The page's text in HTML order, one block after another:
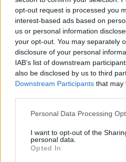
opt-out request is processed you
interest-based ads based on
us or personal information
your opt-out. You may separately
disclosure of your personal
IAB’s list of downstream
also be disclosed by us to third
Downstream Participants that may
Personal Data Processing
I want to opt-out of the
personal data.
Opted In
17 – ICC Sydney Theatre,
19 – Riverstage, Brisbane
22 – Spark Arena,
FEBRUARY 2026
8 – Colisieu dos
11 – Razzmatazz, Barcelona
13 – Fabrique, Milan
14 – The Hall, Zurich